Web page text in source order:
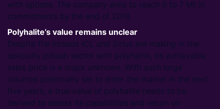
with options. The company aims to reach 6 to 7 Mt in
commitments by the end of 2018.
Polyhalite’s value remains unclear
Despite the inroads ICL and Sirius are making in the
specialty potash sector with polyhalite, its achievable
sales price is a major unknown. With such large
volumes potentially set to enter the market in the next
five years, a true value of polyhalite needs to be
derived to assess its capabilities and return on